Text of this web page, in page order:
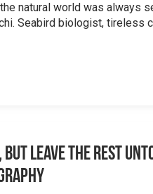
natural world was always
Seabird biologist, tireless
but Leave the Rest